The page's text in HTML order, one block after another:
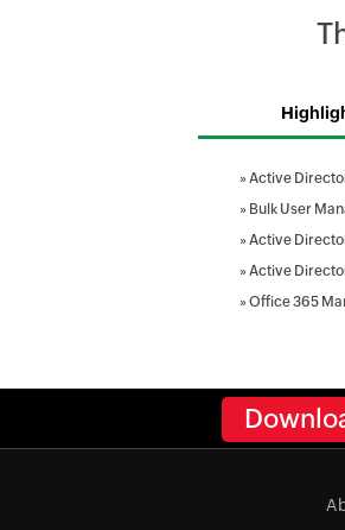
» Active
» Bulk User
» Active
» Active
» Office 365